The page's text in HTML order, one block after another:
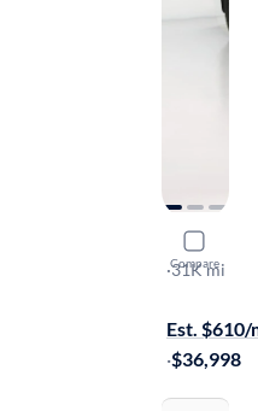
Compare
2024
PRO-4X
·31K mi
Est. $610/
·$36,998